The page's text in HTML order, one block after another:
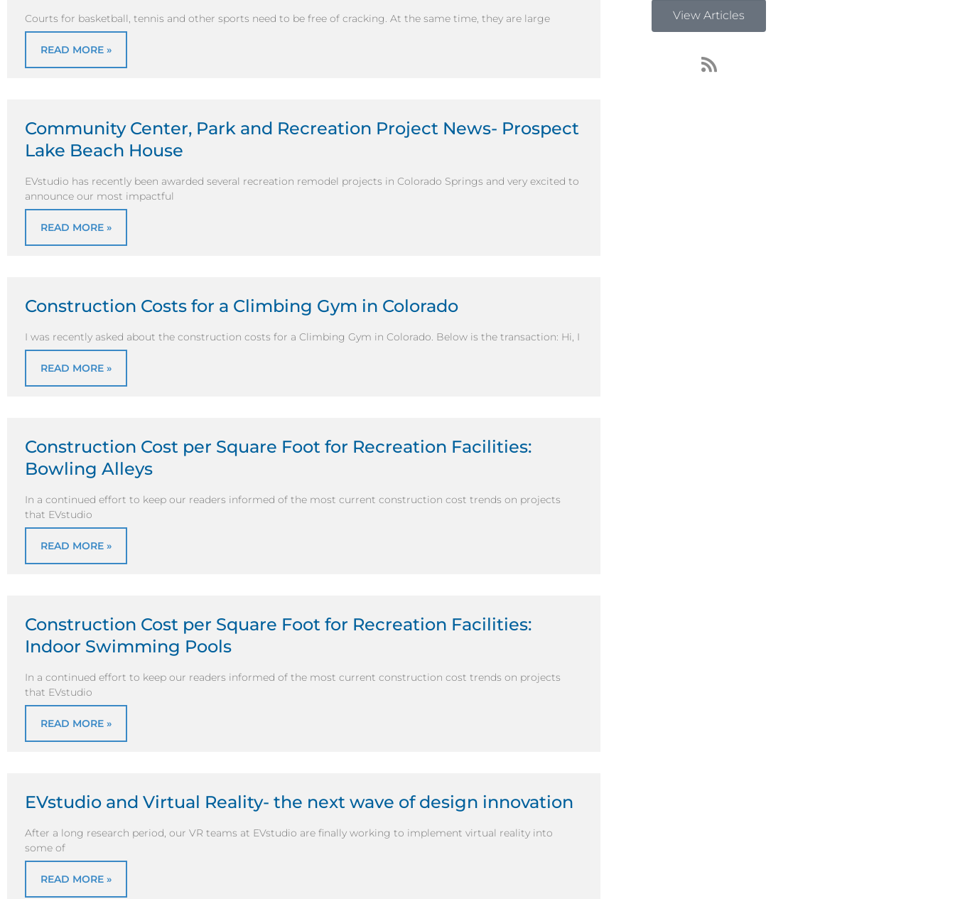
Courts for basketball, tennis and other sports need to be free of cracking. At the same time, they are large
READ MORE »
Community Center, Park and Recreation Project News- Prospect
Lake Beach House
EVstudio has recently been awarded several recreation remodel projects in Colorado Springs and very excited to
announce our most impactful
READ MORE »
Construction Costs for a Climbing Gym in Colorado
I was recently asked about the construction costs for a Climbing Gym in Colorado. Below is the transaction: Hi, I
READ MORE »
Construction Cost per Square Foot for Recreation Facilities:
Bowling Alleys
In a continued effort to keep our readers informed of the most current construction cost trends on projects
that EVstudio
READ MORE »
Construction Cost per Square Foot for Recreation Facilities:
Indoor Swimming Pools
In a continued effort to keep our readers informed of the most current construction cost trends on projects
that EVstudio
READ MORE »
EVstudio and Virtual Reality- the next wave of design innovation
After a long research period, our VR teams at EVstudio are finally working to implement virtual reality into
some of
READ MORE »
View Articles
R
s